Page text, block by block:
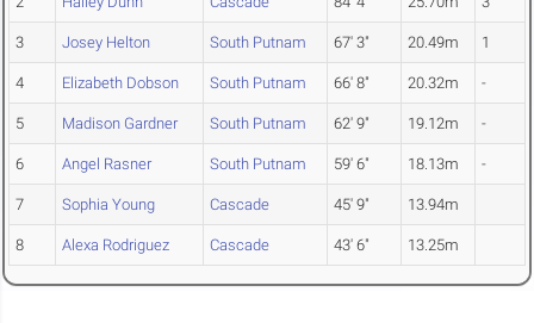
3 Josey Helton South Putnam 67' 3" 20.49m 1
4 Elizabeth Dobson South Putnam 66' 8" 20.32m -
5 Madison Gardner South Putnam 62' 9" 19.12m -
6 Angel Rasner South Putnam 59' 6" 18.13m -
7 Sophia Young Cascade 45' 9" 13.94m
8 Alexa Rodriguez Cascade 43' 6" 13.25m